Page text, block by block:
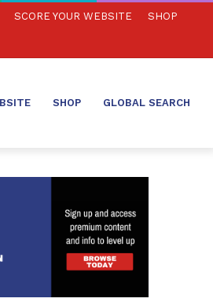
SCORE YOUR WEBSITE SHOP
SHOP GLOBAL SEARCH